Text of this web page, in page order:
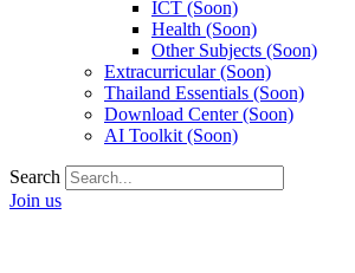
ICT (Soon)
Health (Soon)
Other Subjects (Soon)
Extracurricular (Soon)
Thailand Essentials (Soon)
Download Center (Soon)
AI Toolkit (Soon)
Search
Join us